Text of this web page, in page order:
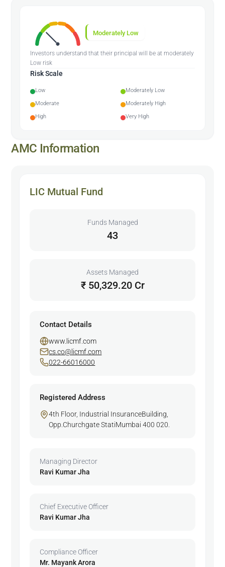
Moderately Low
Investors understand that their principal will be at moderately
Low risk
Risk Scale
Low
Moderately Low
Moderate
Moderately High
High
Very High
AMC Information
LIC Mutual Fund
Funds Managed
43
Assets Managed
₹ 50,329.20 Cr
Contact Details
www.licmf.com
cs.co@licmf.com
022-66016000
Registered Address
4th Floor, Industrial InsuranceBuilding,
Opp.Churchgate StatiMumbai 400 020.
Managing Director
Ravi Kumar Jha
Chief Executive Officer
Ravi Kumar Jha
Compliance Officer
Mr. Mayank Arora